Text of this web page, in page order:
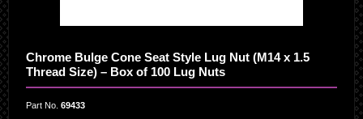
Chrome Bulge Cone Seat Style Lug Nut (M14 x 1.5
Thread Size) – Box of 100 Lug Nuts
Part No. 69433